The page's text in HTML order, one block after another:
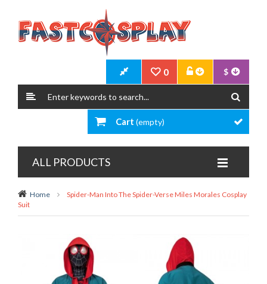
$
0
Cart (empty)
ALL PRODUCTS
Home
Spider-Man Into The Spider-Verse Miles Morales Cosplay
Suit